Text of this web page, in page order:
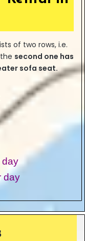
of two rows, i.e.
second one has
sofa seat.
day